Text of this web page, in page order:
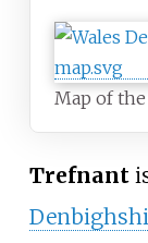
Map of
Trefnant